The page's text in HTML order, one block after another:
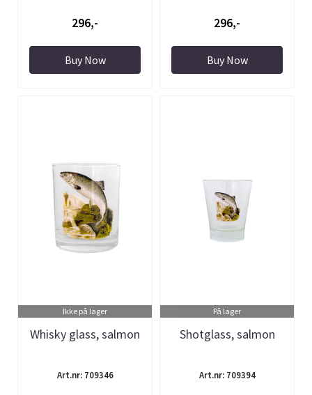
296,-
Buy Now
296,-
Buy Now
Ikke på lager
Whisky glass, salmon
Art.nr: 709346
På lager
Shotglass, salmon
Art.nr: 709394